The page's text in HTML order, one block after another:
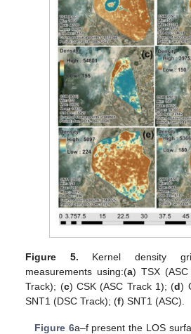
Figure 5. Kernel density
measurements using:(a) TSX
Track); (c) CSK (ASC Track 1); (d)
SNT1 (DSC Track); (f) SNT1 (ASC).
Figure 6a–f present the LOS